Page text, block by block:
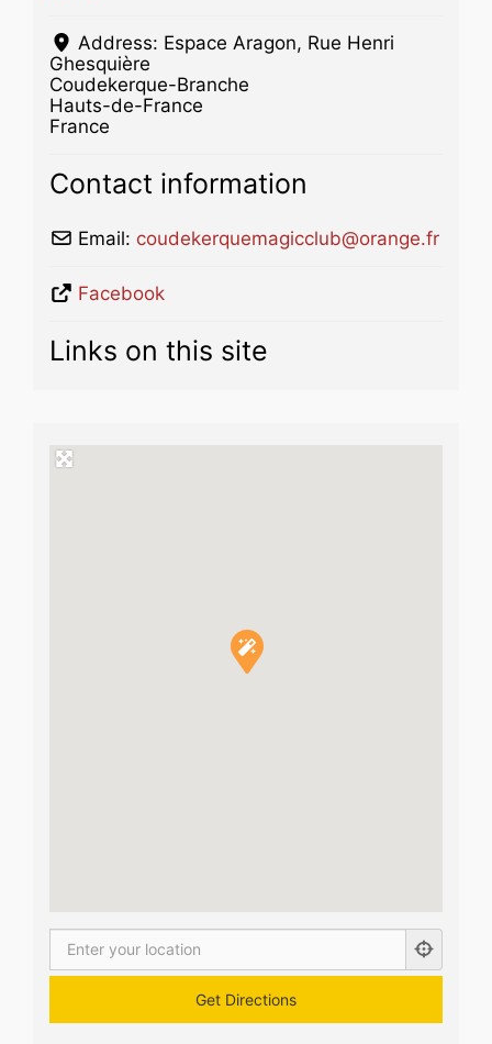
Address: Espace Aragon, Rue Henri
Ghesquière
Coudekerque-Branche
Hauts-de-France
France
Contact information
Email: coudekerquemagicclub@orange.fr
Facebook
Links on this site